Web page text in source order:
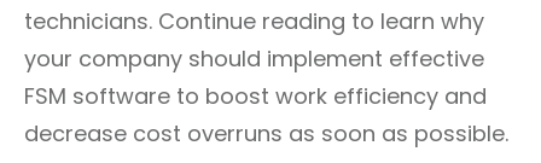
technicians. Continue reading to learn why
your company should implement effective
FSM software to boost work efficiency and
decrease cost overruns as soon as possible.